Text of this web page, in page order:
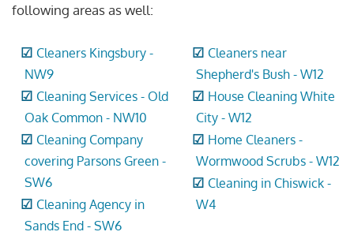
following areas as well:
Cleaners Kingsbury -
NW9
Cleaning Services - Old
Oak Common - NW10
Cleaning Company
covering Parsons Green -
SW6
Cleaning Agency in
Sands End - SW6
Cleaners near
Shepherd's Bush - W12
House Cleaning White
City - W12
Home Cleaners -
Wormwood Scrubs - W12
Cleaning in Chiswick -
W4